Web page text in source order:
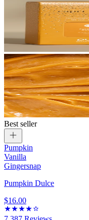
Best seller
Pumpkin
Vanilla
Gingersnap
Pumpkin Dulce
$16.00